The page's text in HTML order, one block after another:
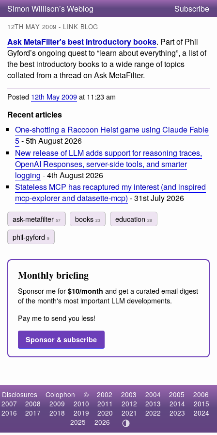
Simon Willison’s Weblog Subscribe
12TH MAY 2009 - LINK BLOG
Ask MetaFilter's best introductory books. Part of Phil
Gyford’s ongoing quest to “learn about everything”, a list of
the best introductory books to a wide range of topics
collated from a thread on Ask MetaFilter.
Posted 12th May 2009at 11:23 am
Recent articles
One-shotting a Raccoon Heist game using Claude Fable
5- 5th August 2026
New release of LLM adds support for reasoning traces,
OpenAI Responses, server-side tools, and smarter
logging - 4th August 2026
Stateless MCP has recaptured my interest (and inspired
mcp-explorer and datasette-mcp) - 31st July 2026
ask-metafilter 57 books23 education 28
phil-gyford 9
Monthly briefing
Sponsor me for $10/month and get a curated email digest
of the month's most important LLM developments.
Pay me to send you less!
Sponsor & subscribe
Disclosures Colophon © 2002 2003 2004 2005
2006
2007
2008 2009 2010 2011 2012 2013 2014
2015
2016
2017 2018 2019 2020 2021 2022 2023
2024
2025
2026